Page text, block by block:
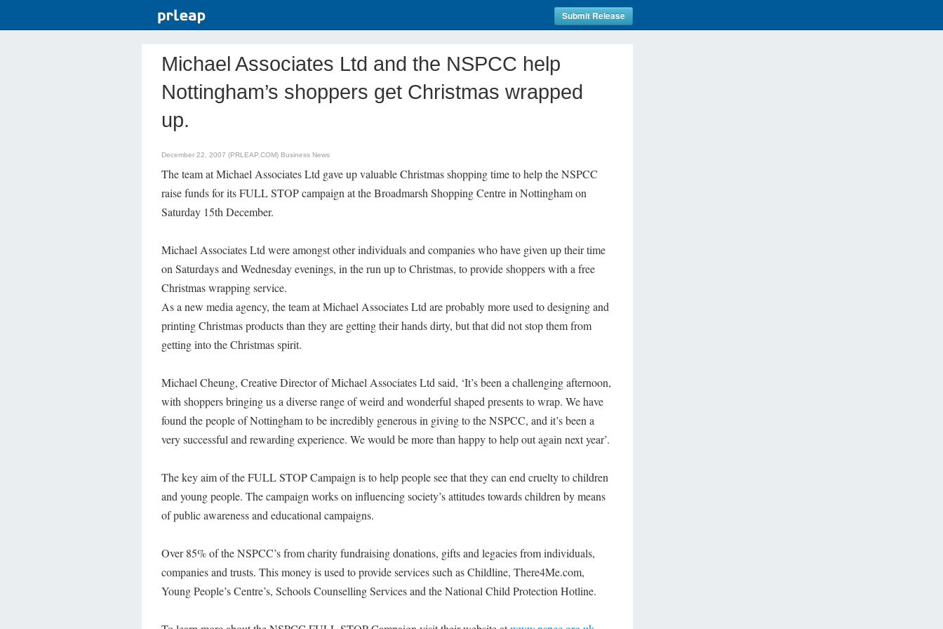
Submit Release
Michael Associates Ltd and the NSPCC help
Nottingham’s shoppers get Christmas wrapped
up.
December 22, 2007 (PRLEAP.COM) Business News
The team at Michael Associates Ltd gave up valuable Christmas shopping time to help the NSPCC
raise funds for its FULL STOP campaign at the Broadmarsh Shopping Centre in Nottingham on
Saturday 15th December.
Michael Associates Ltd were amongst other individuals and companies who have given up their time
on Saturdays and Wednesday evenings, in the run up to Christmas, to provide shoppers with a free
Christmas wrapping service.
As a new media agency, the team at Michael Associates Ltd are probably more used to designing and
printing Christmas products than they are getting their hands dirty, but that did not stop them from
getting into the Christmas spirit.
Michael Cheung, Creative Director of Michael Associates Ltd said, ‘It’s been a challenging afternoon,
with shoppers bringing us a diverse range of weird and wonderful shaped presents to wrap. We have
found the people of Nottingham to be incredibly generous in giving to the NSPCC, and it’s been a
very successful and rewarding experience. We would be more than happy to help out again next year’.
The key aim of the FULL STOP Campaign is to help people see that they can end cruelty to children
and young people. The campaign works on influencing society’s attitudes towards children by means
of public awareness and educational campaigns.
Over 85% of the NSPCC’s from charity fundraising donations, gifts and legacies from individuals,
companies and trusts. This money is used to provide services such as Childline, There4Me.com,
Young People’s Centre’s, Schools Counselling Services and the National Child Protection Hotline.